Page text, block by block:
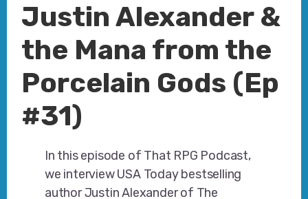
Justin Alexander &
the Mana from the
Porcelain Gods (Ep
#31)
In this episode of That RPG Podcast,
we interview USA Today bestselling
author Justin Alexander of The